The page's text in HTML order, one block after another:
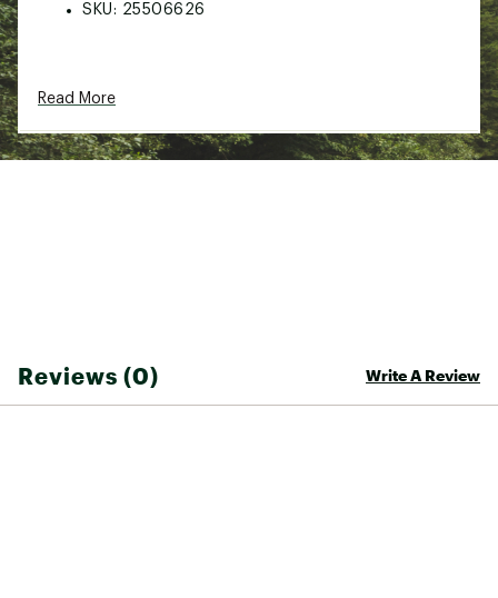
SKU: 25506626
Read More
Reviews (0) Write A Review